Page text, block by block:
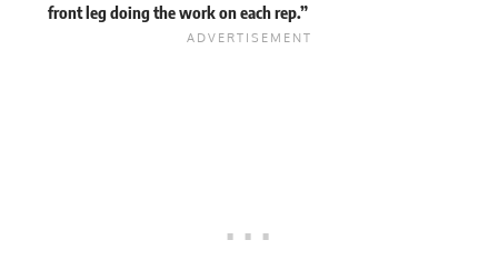
front leg doing the work on each rep.”